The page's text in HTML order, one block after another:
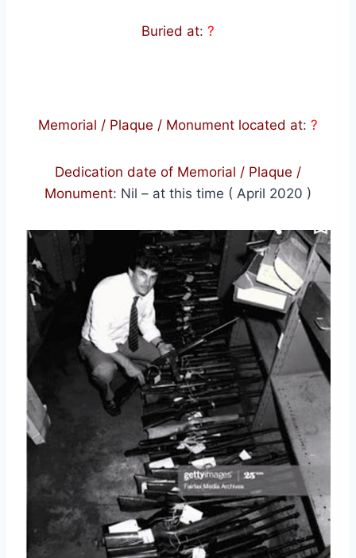
Buried at: ?
Memorial / Plaque / Monument located at: ?
Dedication date of Memorial / Plaque /
Monument: Nil – at this time ( April 2020 )